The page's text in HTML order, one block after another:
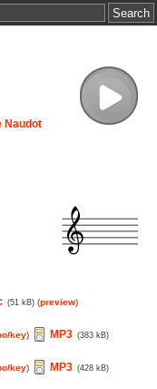
Naudot
(51 kB) (preview)
key) MP3 (383 kB)
key) MP3 (428 kB)